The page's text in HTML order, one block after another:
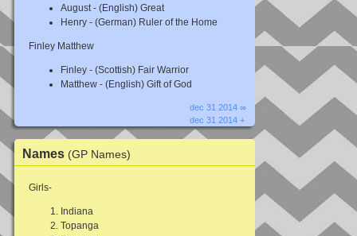
August - (English) Great
Henry - (German) Ruler of the Home
Finley Matthew
Finley - (Scottish) Fair Warrior
Matthew - (English) Gift of God
dec 31 2014 ∞
dec 31 2014 +
Names (GP Names)
Girls-
Indiana
Topanga